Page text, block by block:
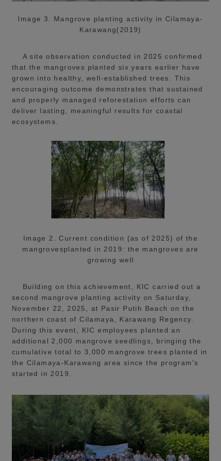
Image 3. Mangrove planting activity in Cilamaya-
Karawang(2019)
A site observation conducted in 2025 confirmed
that the mangroves planted six years earlier have
grown into healthy, well-established trees. This
encouraging outcome demonstrates that sustained
and properly managed reforestation efforts can
deliver lasting, meaningful results for coastal
ecosystems.
Image 2. Current condition (as of 2025) of the
mangrovesplanted in 2019: the mangroves are
growing well
Building on this achievement, KIC carried out a
second mangrove planting activity on Saturday,
November 22, 2025, at Pasir Putih Beach on the
northern coast of Cilamaya, Karawang Regency.
During this event, KIC employees planted an
additional 2,000 mangrove seedlings, bringing the
cumulative total to 3,000 mangrove trees planted in
the Cilamaya-Karawang area since the program's
started in 2019.